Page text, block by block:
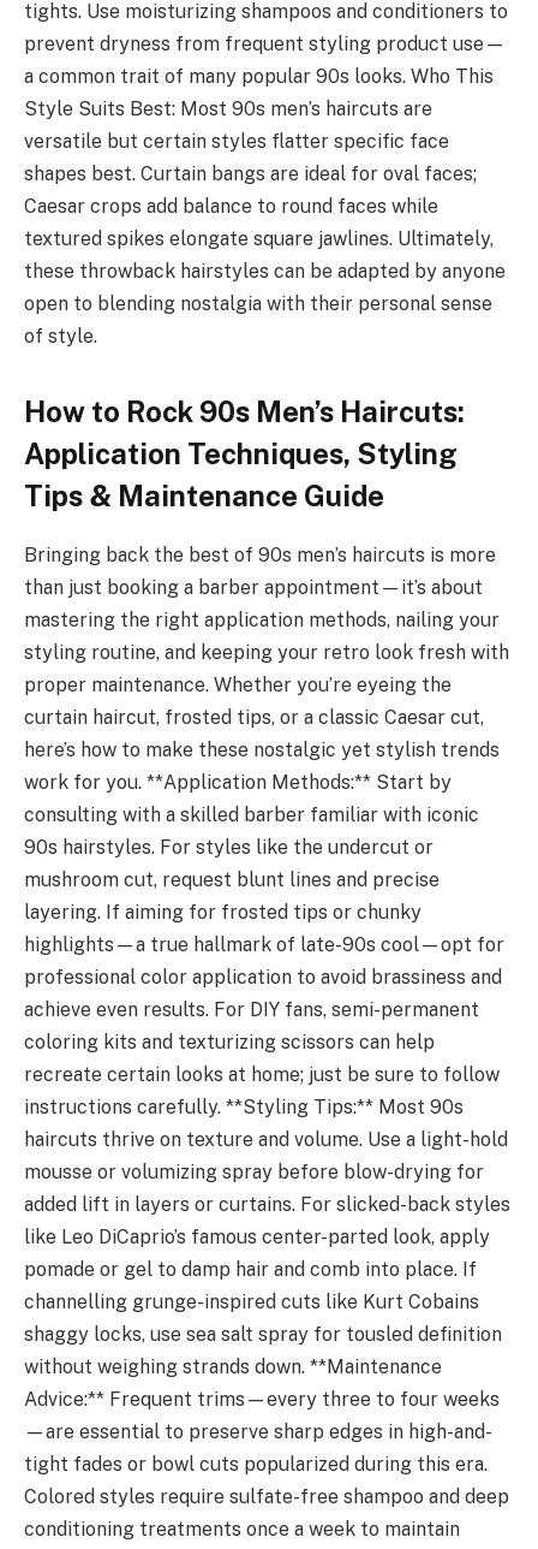
tights. Use moisturizing shampoos and conditioners to
prevent dryness from frequent styling product use—
a common trait of many popular 90s looks. Who This
Style Suits Best: Most 90s men’s haircuts are
versatile but certain styles flatter specific face
shapes best. Curtain bangs are ideal for oval faces;
Caesar crops add balance to round faces while
textured spikes elongate square jawlines. Ultimately,
these throwback hairstyles can be adapted by anyone
open to blending nostalgia with their personal sense
of style.
How to Rock 90s Men’s Haircuts:
Application Techniques, Styling
Tips & Maintenance Guide
Bringing back the best of 90s men’s haircuts is more
than just booking a barber appointment—it’s about
mastering the right application methods, nailing your
styling routine, and keeping your retro look fresh with
proper maintenance. Whether you’re eyeing the
curtain haircut, frosted tips, or a classic Caesar cut,
here’s how to make these nostalgic yet stylish trends
work for you. **Application Methods:** Start by
consulting with a skilled barber familiar with iconic
90s hairstyles. For styles like the undercut or
mushroom cut, request blunt lines and precise
layering. If aiming for frosted tips or chunky
highlights—a true hallmark of late-90s cool—opt for
professional color application to avoid brassiness and
achieve even results. For DIY fans, semi-permanent
coloring kits and texturizing scissors can help
recreate certain looks at home; just be sure to follow
instructions carefully. **Styling Tips:** Most 90s
haircuts thrive on texture and volume. Use a light-hold
mousse or volumizing spray before blow-drying for
added lift in layers or curtains. For slicked-back styles
like Leo DiCaprio’s famous center-parted look, apply
pomade or gel to damp hair and comb into place. If
channelling grunge-inspired cuts like Kurt Cobains
shaggy locks, use sea salt spray for tousled definition
without weighing strands down. **Maintenance
Advice:** Frequent trims—every three to four weeks
—are essential to preserve sharp edges in high-and-
tight fades or bowl cuts popularized during this era.
Colored styles require sulfate-free shampoo and deep
conditioning treatments once a week to maintain